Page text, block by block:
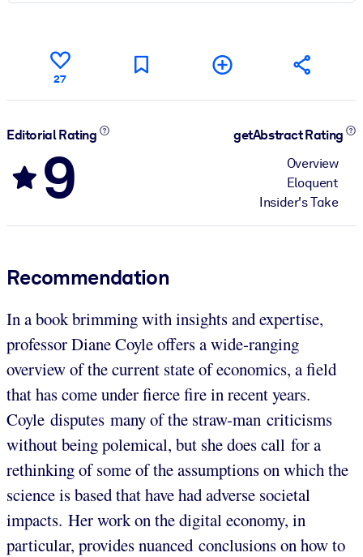
27
Editorial Rating
9
getAbstract Rating
Overview
Eloquent
Insider's Take
Recommendation
In a book brimming with insights and expertise,
professor Diane Coyle offers a wide-ranging
overview of the current state of economics, a field
that has come under fierce fire in recent years.
Coyle disputes many of the straw-man criticisms
without being polemical, but she does call for a
rethinking of some of the assumptions on which the
science is based that have had adverse societal
impacts. Her work on the digital economy, in
particular, provides nuanced conclusions on how to